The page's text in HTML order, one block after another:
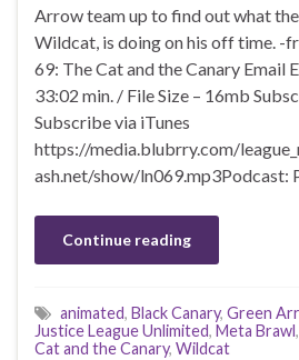
Arrow team up to find out what
Wildcat, is doing on his off time. -
69: The Cat and the Canary Email
33:02 min. / File Size – 16mb
Subscribe via iTunes
https://media.blubrry.com/
ash.net/show/ln069.mp3Podcast:
Continue reading
animated, Black Canary, Green
Justice League Unlimited, Meta Brawl,
Cat and the Canary, Wildcat